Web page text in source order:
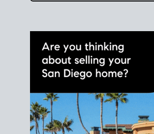
Use clear net sheets for sale scenarios
different prices and dates could affect
line. Grab acustom net sheetfor your